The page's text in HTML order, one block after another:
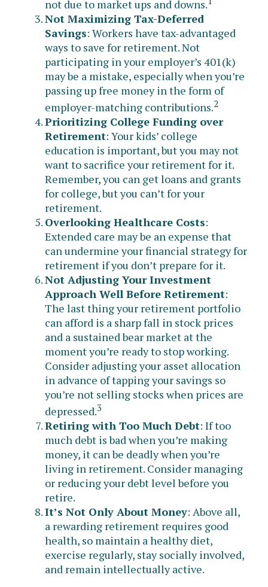
not due to market ups and downs.
Not Maximizing Tax-Deferred
Savings: Workers have tax-advantaged
ways to save for retirement. Not
participating in your employer’s 401(k)
may be a mistake, especially when you’re
passing up free money in the form of
employer-matching contributions.2
Prioritizing College Funding over
Retirement: Your kids’ college
education is important, but you may not
want to sacrifice your retirement for it.
Remember, you can get loans and grants
for college, but you can’t for your
retirement.
Overlooking Healthcare Costs:
Extended care may be an expense that
can undermine your financial strategy for
retirement if you don’t prepare for it.
Not Adjusting Your Investment
Approach Well Before Retirement:
The last thing your retirement portfolio
can afford is a sharp fall in stock prices
and a sustained bear market at the
moment you’re ready to stop working.
Consider adjusting your asset allocation
in advance of tapping your savings so
you’re not selling stocks when prices are
depressed.3
Retiring with Too Much Debt: If too
much debt is bad when you’re making
money, it can be deadly when you’re
living in retirement. Consider managing
or reducing your debt level before you
retire.
It’s Not Only About Money: Above all,
a rewarding retirement requires good
health, so maintain a healthy diet,
exercise regularly, stay socially involved,
and remain intellectually active.